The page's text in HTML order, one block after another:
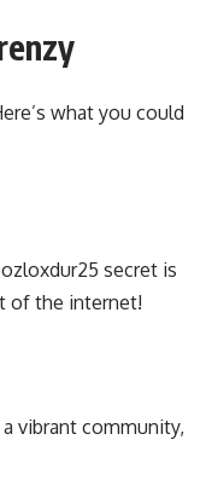
what you could
secret is
of the internet!
vibrant community,